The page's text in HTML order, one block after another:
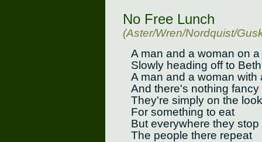
No Free Lunch
(Aster/Wren/Nordquist/
A man and a woman on
Slowly heading off to
A man and a woman with
And there's nothing
They're simply on the
For something to eat
But everywhere they stop
The people there repeat